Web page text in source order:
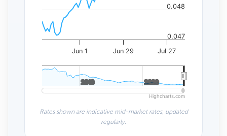
Jun 1 Jun 29 Jul 27
2010
2010 2020
2020
0.047
0.048
Highcharts.com
Rates shown are indicative mid-market rates, updated
regularly.